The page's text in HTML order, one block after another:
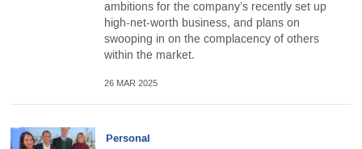
ambitions for the company’s recently set up
high-net-worth business, and plans on
swooping in on the complacency of others
within the market.
26 MAR 2025
Personal